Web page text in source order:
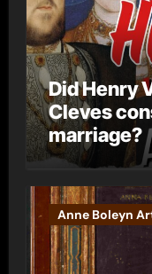
Did Henry
Cleves
marriage?
Anne Boleyn